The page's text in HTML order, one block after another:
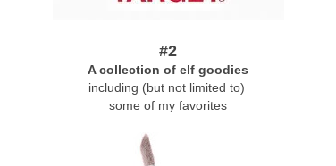
#2
A collection of elf goodies
including (but not limited to)
some of my favorites